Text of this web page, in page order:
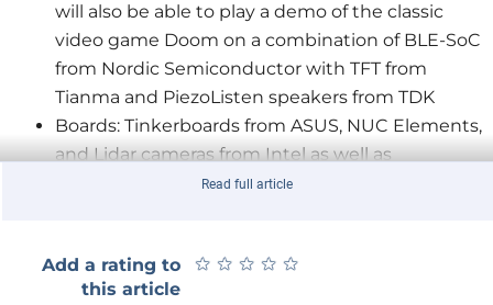
will also be able to play a demo of the classic
video game Doom on a combination of BLE-SoC
from Nordic Semiconductor with TFT from
Tianma and PiezoListen speakers from TDK
Boards: Tinkerboards from ASUS, NUC Elements,
and Lidar cameras from Intel as well as
embedded boards Asus, DFI, F&S, and Kontron
Read full article
Add a rating to
this article
★ ★ ★ ★ ★
★ ★ ★ ★ ★